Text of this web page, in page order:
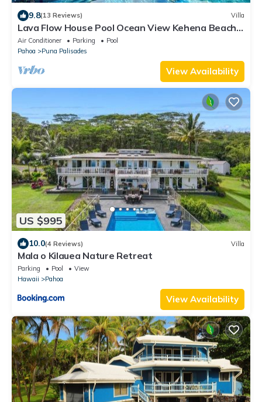
9.8(13 Reviews) Villa
Lava Flow House Pool Ocean View Kehena Beach
w A/C
Air Conditioner Parking
Pool
Pahoa
Puna Palisades
View Availability
US $995
10.0(4 Reviews) Villa
Mala o Kilauea Nature Retreat
Parking Pool
View
Hawaii
Pahoa
View Availability